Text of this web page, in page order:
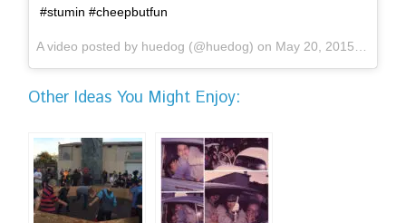
#stumin #cheepbutfun
A video posted by huedog (@huedog) on May 20, 2015 at 3:57pm PDT
Other Ideas You Might Enjoy: